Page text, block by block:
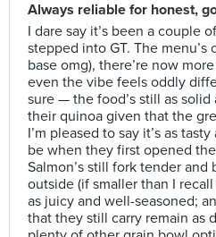
Always reliable for honest,
I dare say it’s been a couple
stepped into GT. The menu’s
base omg), there’re now
even the vibe feels oddly
sure — the food’s still as solid
their quinoa given that the
I’m pleased to say it’s as
be when they first opened
Salmon’s still fork tender
outside (if smaller than I recall
as juicy and well-seasoned;
that they still carry remain as